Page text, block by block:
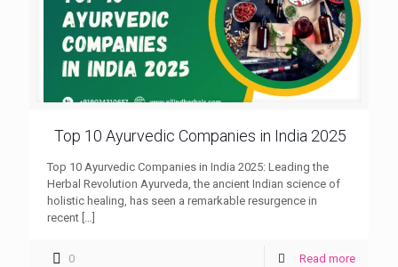
Top 10 Ayurvedic Companies in India 2025
Top 10 Ayurvedic Companies in India 2025: Leading the
Herbal Revolution Ayurveda, the ancient Indian science of
holistic healing, has seen a remarkable resurgence in
recent
0 Read more